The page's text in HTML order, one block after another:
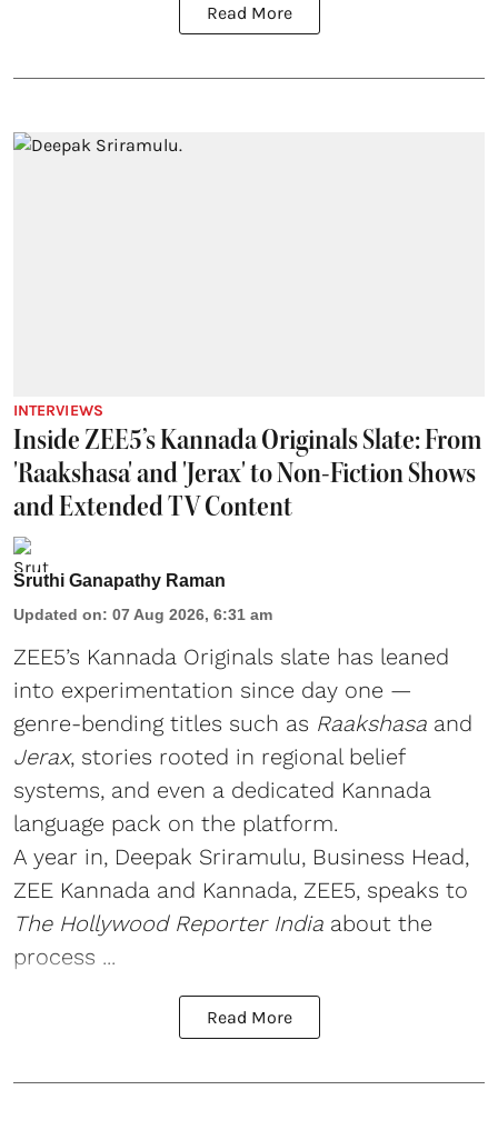
Read More
INTERVIEWS
Inside ZEE5’s Kannada Originals Slate: From
'Raakshasa' and 'Jerax' to Non-Fiction Shows
and Extended TV Content
Sruthi Ganapathy Raman
Updated on: 07 Aug 2026, 6:31 am
ZEE5’s Kannada Originals slate has leaned
into experimentation since day one —
genre-bending titles such as Raakshasa and
Jerax, stories rooted in regional belief
systems, and even a dedicated Kannada
language pack on the platform.
A year in, Deepak Sriramulu, Business Head,
ZEE Kannada and Kannada, ZEE5, speaks to
The Hollywood Reporter India about the
process ...
Read More